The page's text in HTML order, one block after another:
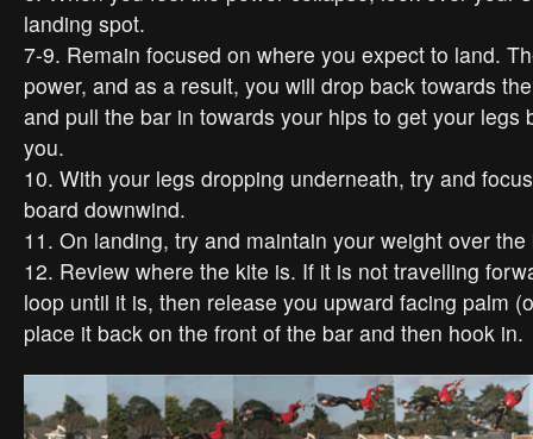
landing spot.
7-9. Remain focused on where you expect to land.
power, and as a result, you will drop back towards
and pull the bar in towards your hips to get your legs
you.
10. With your legs dropping underneath, try and
board downwind.
11. On landing, try and maintain your weight over
12. Review where the kite is. If it is not travelling
loop until it is, then release you upward facing palm
place it back on the front of the bar and then hook in.